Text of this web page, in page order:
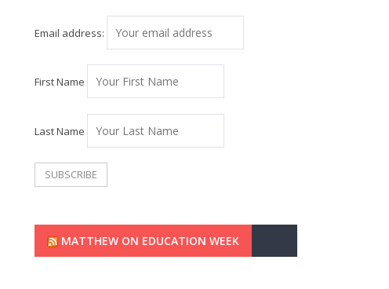
Email address:
First Name
Last Name
MATTHEW ON EDUCATION WEEK